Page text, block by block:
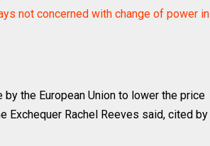
not concerned with change of power in
the European Union to lower the price
Exchequer Rachel Reeves said, cited by